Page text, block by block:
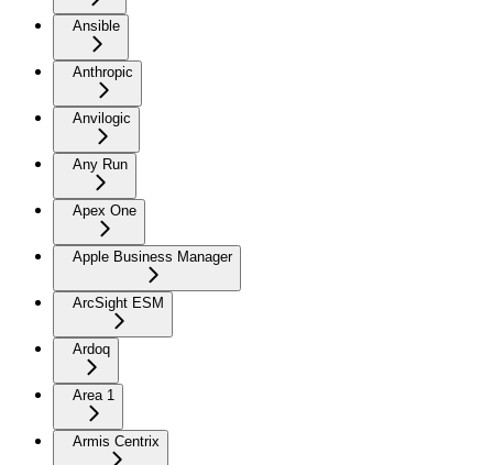
Ansible
Anthropic
Anvilogic
Any Run
Apex One
Apple Business Manager
ArcSight ESM
Ardoq
Area 1
Armis Centrix